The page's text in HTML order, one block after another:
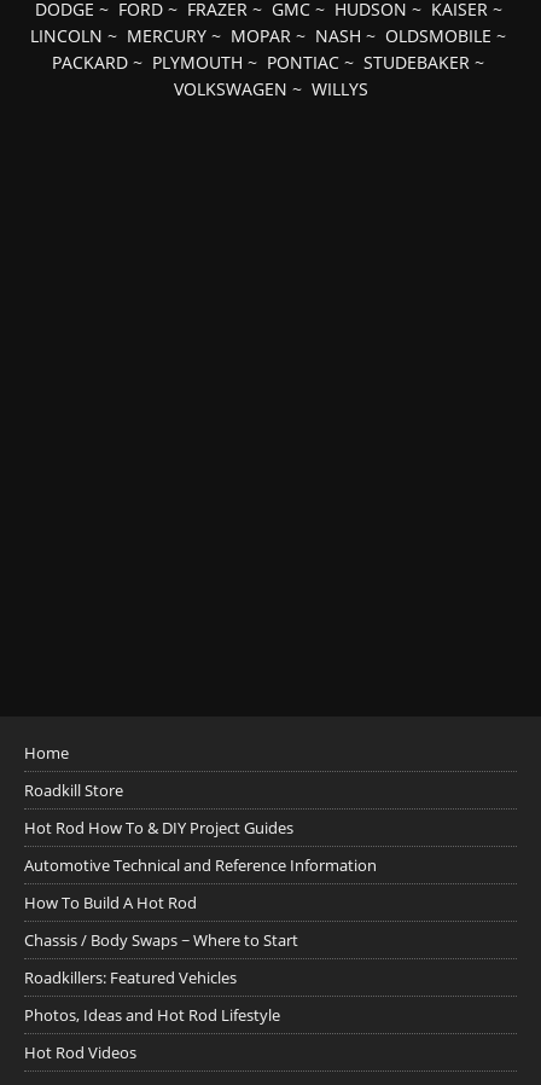
DODGE ~ FORD~ FRAZER~ GMC~ HUDSON ~ KAISER~
LINCOLN ~ MERCURY ~ MOPAR ~ NASH ~ OLDSMOBILE ~
PACKARD ~ PLYMOUTH ~ PONTIAC ~ STUDEBAKER ~
VOLKSWAGEN ~ WILLYS
Home
Roadkill Store
Hot Rod How To & DIY Project Guides
Automotive Technical and Reference Information
How To Build A Hot Rod
Chassis / Body Swaps ~ Where to Start
Roadkillers: Featured Vehicles
Photos, Ideas and Hot Rod Lifestyle
Hot Rod Videos